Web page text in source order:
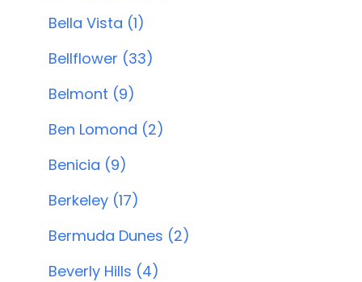
Bella Vista (1)
Bellflower (33)
Belmont (9)
Ben Lomond (2)
Benicia (9)
Berkeley (17)
Bermuda Dunes (2)
Beverly Hills (4)